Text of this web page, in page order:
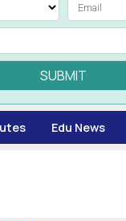
SUBMIT
Edu News